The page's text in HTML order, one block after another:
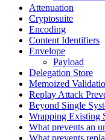
Attenuation
Cryptosuite
Encoding
Content Identifiers
Envelope
Payload
Delegation Store
Memoized
Replay Attack
Beyond Single
Wrapping Existing
What prevents an
What prevents